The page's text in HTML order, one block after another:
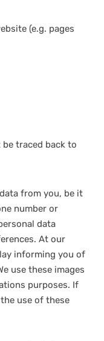
(e.g. pages
traced back to
from you, be it
number or
data
At our
informing you of
use these images
purposes. If
use of these